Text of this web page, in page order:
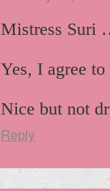
Mistress Suri
Yes, I agree
Nice but not
Reply